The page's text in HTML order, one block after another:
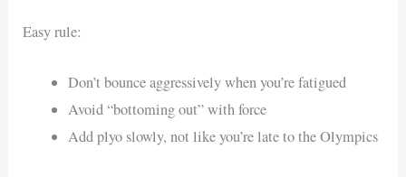
Easy rule:
Don’t bounce aggressively when you’re fatigued
Avoid “bottoming out” with force
Add plyo slowly, not like you’re late to the Olympics